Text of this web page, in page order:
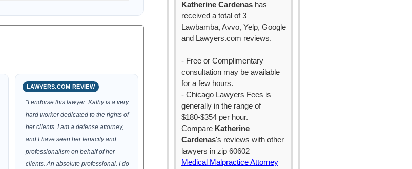
LAWYERS.COM REVIEW
“I endorse this lawyer. Kathy is a very
hard worker dedicated to the rights of
her clients. I am a defense attorney,
and I have seen her tenacity and
professionalism on behalf of her
clients. An absolute professional. I do
Katherine Cardenas has
received a total of 3
Lawbamba, Avvo, Yelp, Google
and Lawyers.com reviews.
- Free or Complimentary
consultation may be available
for a few hours.
- Chicago Lawyers Fees is
generally in the range of
$180-$354 per hour.
Compare Katherine
Cardenas's reviews with other
lawyers in zip 60602
Medical Malpractice Attorney